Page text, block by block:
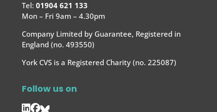
Tel: 01904 621 133
Mon – Fri 9am – 4.30pm
Company Limited by Guarantee, Registered in
England (no. 493550)
York CVS is a Registered Charity (no. 225087)
Follow us on